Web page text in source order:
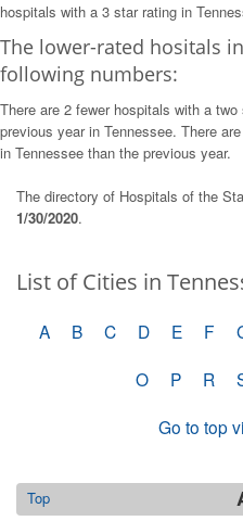
hospitals with a 3 star rating in
The lower-rated hositals
following numbers:
There are 2 fewer hospitals with a
previous year in Tennessee. There
in Tennessee than the previous year.
The directory of Hospitals of the
1/30/2020.
List of Cities in
A B C D E F
O
P R
Go to top
Top